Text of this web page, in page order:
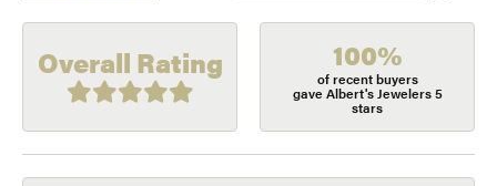
Overall Rating 100%
of recent buyers
gave Albert's Jewelers 5
stars